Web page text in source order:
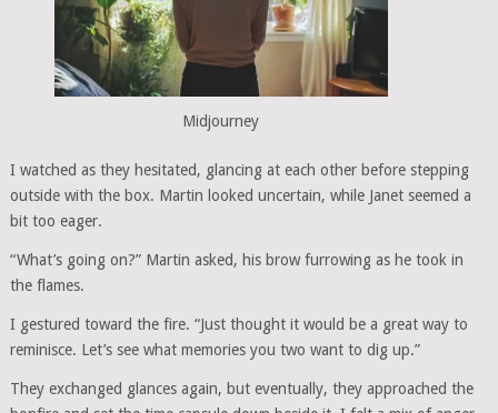
Midjourney
I watched as they hesitated, glancing at each other before stepping
outside with the box. Martin looked uncertain, while Janet seemed a
bit too eager.
“What’s going on?” Martin asked, his brow furrowing as he took in
the flames.
I gestured toward the fire. “Just thought it would be a great way to
reminisce. Let’s see what memories you two want to dig up.”
They exchanged glances again, but eventually, they approached the